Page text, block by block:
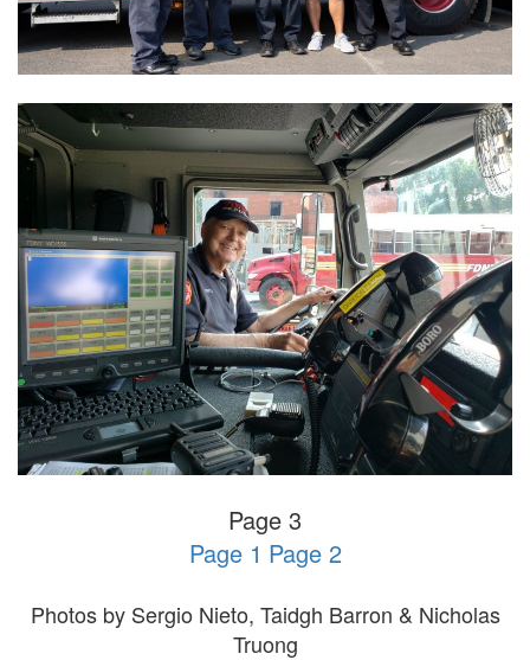
Page 3
Page 1 Page 2
Photos by Sergio Nieto, Taidgh Barron & Nicholas
Truong